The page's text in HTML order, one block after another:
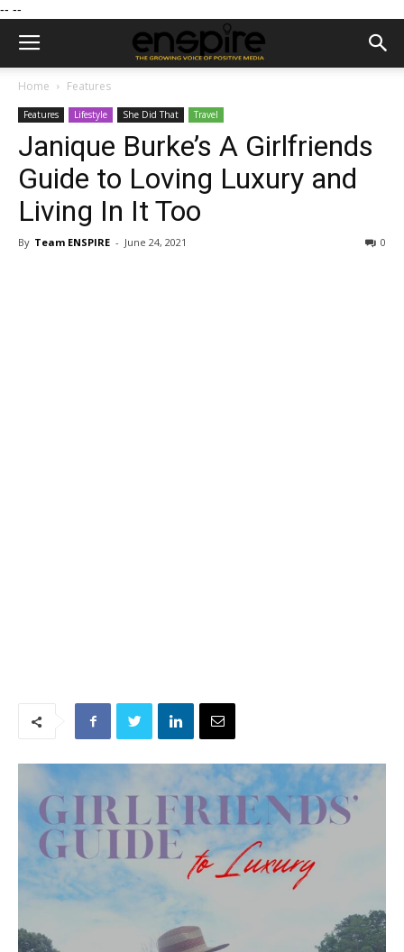
-- --
Home Features
Features Lifestyle She Did That Travel
Janique Burke’s A Girlfriends
Guide to Loving Luxury and
Living In It Too
By Team ENSPIRE - June 24, 2021 0